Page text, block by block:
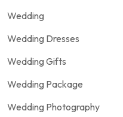
Wedding
Wedding Dresses
Wedding Gifts
Wedding Package
Wedding Photography